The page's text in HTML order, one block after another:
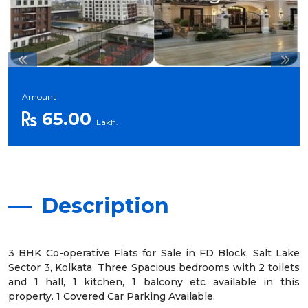
Amount
65.00 Lakh.
Description
3 BHK Co-operative Flats for Sale in FD Block, Salt Lake
Sector 3, Kolkata. Three Spacious bedrooms with 2 toilets
and 1 hall, 1 kitchen, 1 balcony etc available in this
property. 1 Covered Car Parking Available.